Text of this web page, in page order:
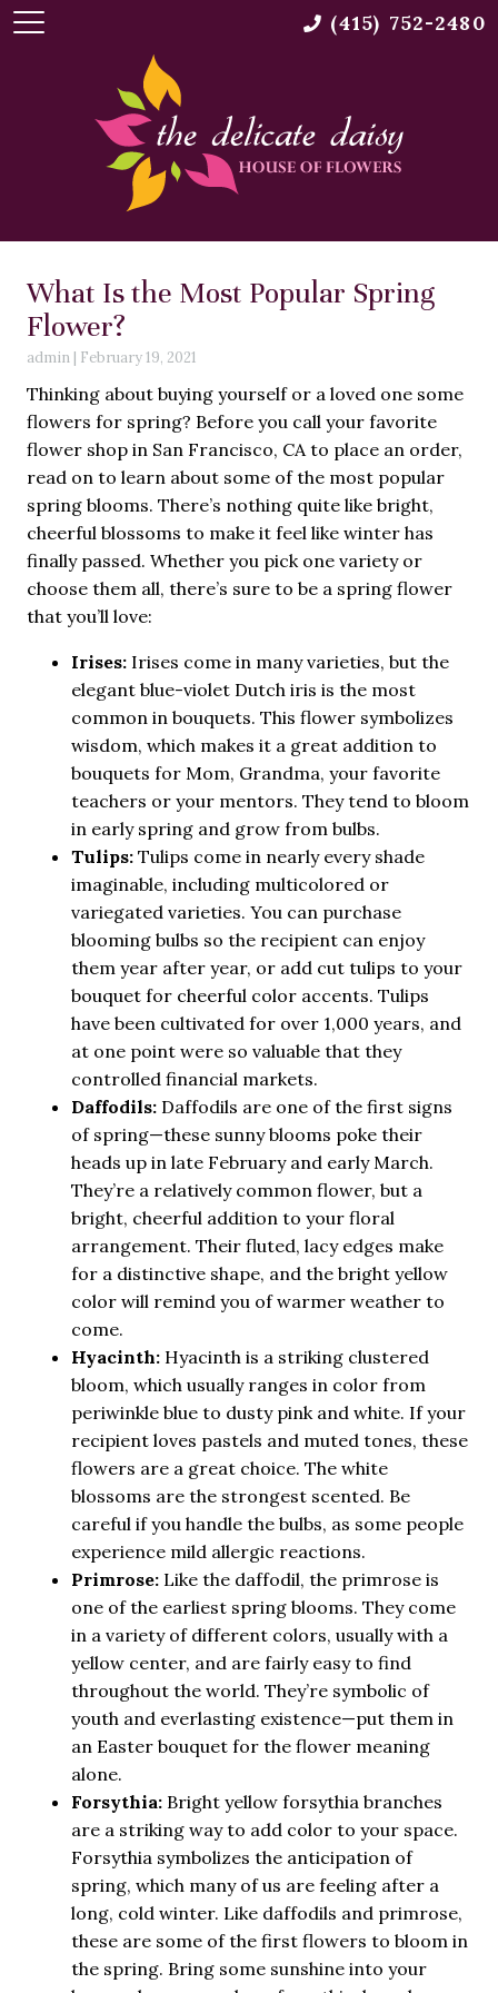
What Is the Most Popular Spring
Flower?
admin | February 19, 2021
Thinking about buying yourself or a loved one some
flowers for spring? Before you call your favorite
flower shop in San Francisco, CA to place an order,
read on to learn about some of the most popular
spring blooms. There’s nothing quite like bright,
cheerful blossoms to make it feel like winter has
finally passed. Whether you pick one variety or
choose them all, there’s sure to be a spring flower
that you’ll love:
Irises: Irises come in many varieties, but the
elegant blue-violet Dutch iris is the most
common in bouquets. This flower symbolizes
wisdom, which makes it a great addition to
bouquets for Mom, Grandma, your favorite
teachers or your mentors. They tend to bloom
in early spring and grow from bulbs.
Tulips: Tulips come in nearly every shade
imaginable, including multicolored or
variegated varieties. You can purchase
blooming bulbs so the recipient can enjoy
them year after year, or add cut tulips to your
bouquet for cheerful color accents. Tulips
have been cultivated for over 1,000 years, and
at one point were so valuable that they
controlled financial markets.
Daffodils: Daffodils are one of the first signs
of spring—these sunny blooms poke their
heads up in late February and early March.
They’re a relatively common flower, but a
bright, cheerful addition to your floral
arrangement. Their fluted, lacy edges make
for a distinctive shape, and the bright yellow
color will remind you of warmer weather to
come.
Hyacinth: Hyacinth is a striking clustered
bloom, which usually ranges in color from
periwinkle blue to dusty pink and white. If your
recipient loves pastels and muted tones, these
flowers are a great choice. The white
blossoms are the strongest scented. Be
careful if you handle the bulbs, as some people
experience mild allergic reactions.
Primrose: Like the daffodil, the primrose is
one of the earliest spring blooms. They come
in a variety of different colors, usually with a
yellow center, and are fairly easy to find
throughout the world. They’re symbolic of
youth and everlasting existence—put them in
an Easter bouquet for the flower meaning
alone.
Forsythia: Bright yellow forsythia branches
are a striking way to add color to your space.
Forsythia symbolizes the anticipation of
spring, which many of us are feeling after a
long, cold winter. Like daffodils and primrose,
these are some of the first flowers to bloom in
the spring. Bring some sunshine into your
(415) 752-2480